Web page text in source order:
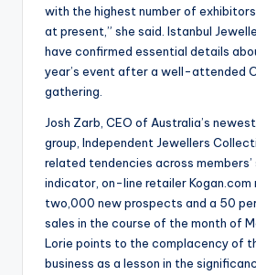
with the highest number of
at present,” she said. Istanbul
have confirmed essential details
year’s event after a well-attended
gathering.
Josh Zarb, CEO of Australia’s
group, Independent Jewellers
related tendencies across members’
indicator, on-line retailer Kogan.com
two,000 new prospects and a 50
sales in the course of the month of
Lorie points to the complacency of
business as a lesson in the